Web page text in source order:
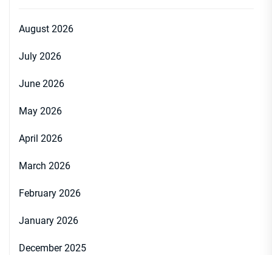
August 2026
July 2026
June 2026
May 2026
April 2026
March 2026
February 2026
January 2026
December 2025